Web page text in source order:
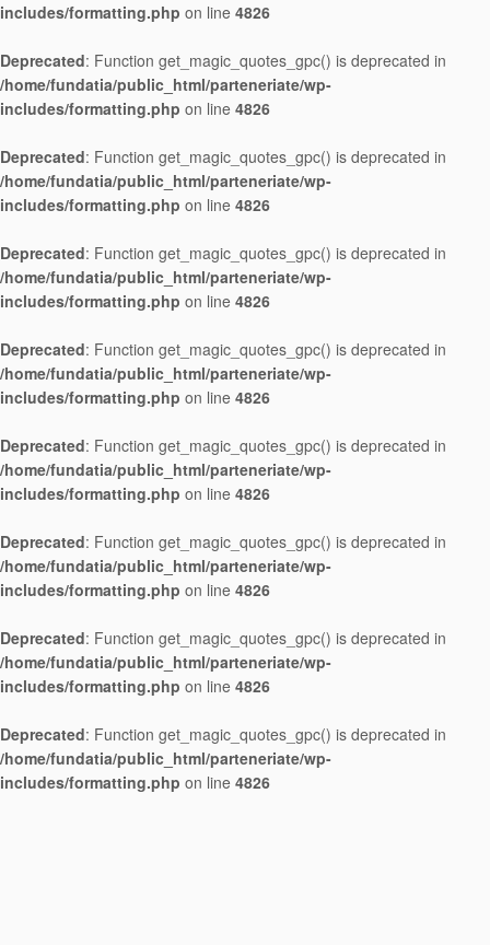
includes/formatting.php on line 4826
Deprecated: Function get_magic_quotes_gpc() is deprecated in
/home/fundatia/public_html/parteneriate/wp-
includes/formatting.php on line 4826
Deprecated: Function get_magic_quotes_gpc() is deprecated in
/home/fundatia/public_html/parteneriate/wp-
includes/formatting.php on line 4826
Deprecated: Function get_magic_quotes_gpc() is deprecated in
/home/fundatia/public_html/parteneriate/wp-
includes/formatting.php on line 4826
Deprecated: Function get_magic_quotes_gpc() is deprecated in
/home/fundatia/public_html/parteneriate/wp-
includes/formatting.php on line 4826
Deprecated: Function get_magic_quotes_gpc() is deprecated in
/home/fundatia/public_html/parteneriate/wp-
includes/formatting.php on line 4826
Deprecated: Function get_magic_quotes_gpc() is deprecated in
/home/fundatia/public_html/parteneriate/wp-
includes/formatting.php on line 4826
Deprecated: Function get_magic_quotes_gpc() is deprecated in
/home/fundatia/public_html/parteneriate/wp-
includes/formatting.php on line 4826
Deprecated: Function get_magic_quotes_gpc() is deprecated in
/home/fundatia/public_html/parteneriate/wp-
includes/formatting.php on line 4826